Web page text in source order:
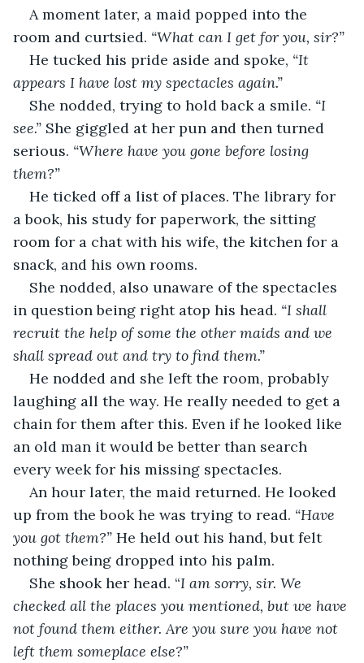
A moment later, a maid popped into the
room and curtsied. “What can I get for you, sir?”
He tucked his pride aside and spoke, “It
appears I have lost my spectacles again.”
She nodded, trying to hold back a smile. “I
see.” She giggled at her pun and then turned
serious. “Where have you gone before losing
them?”
He ticked off a list of places. The library for
a book, his study for paperwork, the sitting
room for a chat with his wife, the kitchen for a
snack, and his own rooms.
She nodded, also unaware of the spectacles
in question being right atop his head. “I shall
recruit the help of some the other maids and we
shall spread out and try to find them.”
He nodded and she left the room, probably
laughing all the way. He really needed to get a
chain for them after this. Even if he looked like
an old man it would be better than search
every week for his missing spectacles.
An hour later, the maid returned. He looked
up from the book he was trying to read. “Have
you got them?” He held out his hand, but felt
nothing being dropped into his palm.
She shook her head. “I am sorry, sir. We
checked all the places you mentioned, but we have
not found them either. Are you sure you have not
left them someplace else?”